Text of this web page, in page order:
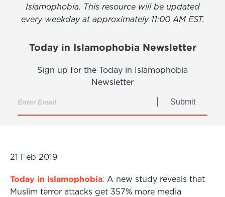
Islamophobia. This resource will be updated
every weekday at approximately 11:00 AM EST.
Today in Islamophobia Newsletter
Sign up for the Today in Islamophobia
Newsletter
Submit
21 Feb 2019
Today in Islamophobia: A new study reveals that
Muslim terror attacks get 357% more media